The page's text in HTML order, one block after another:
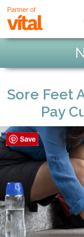
Partner of
Sore Feet
Pay